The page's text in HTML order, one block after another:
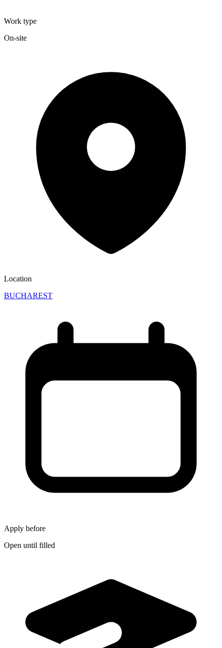
Work type
On-site
Location
BUCHAREST
Apply before
Open until filled